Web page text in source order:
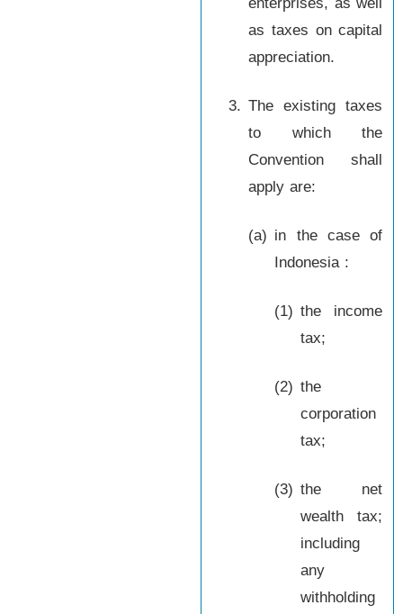
as taxes on capital
appreciation.
3. The existing taxes
to which the
Convention shall
apply are:
(a) in the case of
Indonesia :
(1) the income
tax;
(2) the
corporation
tax;
(3) the net
wealth tax;
including
any
withholding